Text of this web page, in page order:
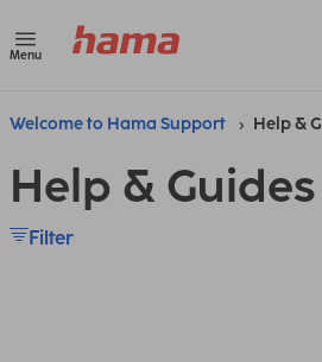
Menu
Welcome to Hama Support Help &
Help & Guides
Filter